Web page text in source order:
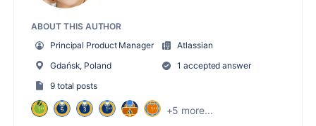
ABOUT THIS AUTHOR
Principal Product Manager
Atlassian
Gdańsk, Poland
1 accepted answer
9 total posts
+5 more...